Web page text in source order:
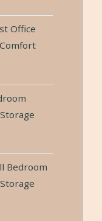
Office
Bedroom